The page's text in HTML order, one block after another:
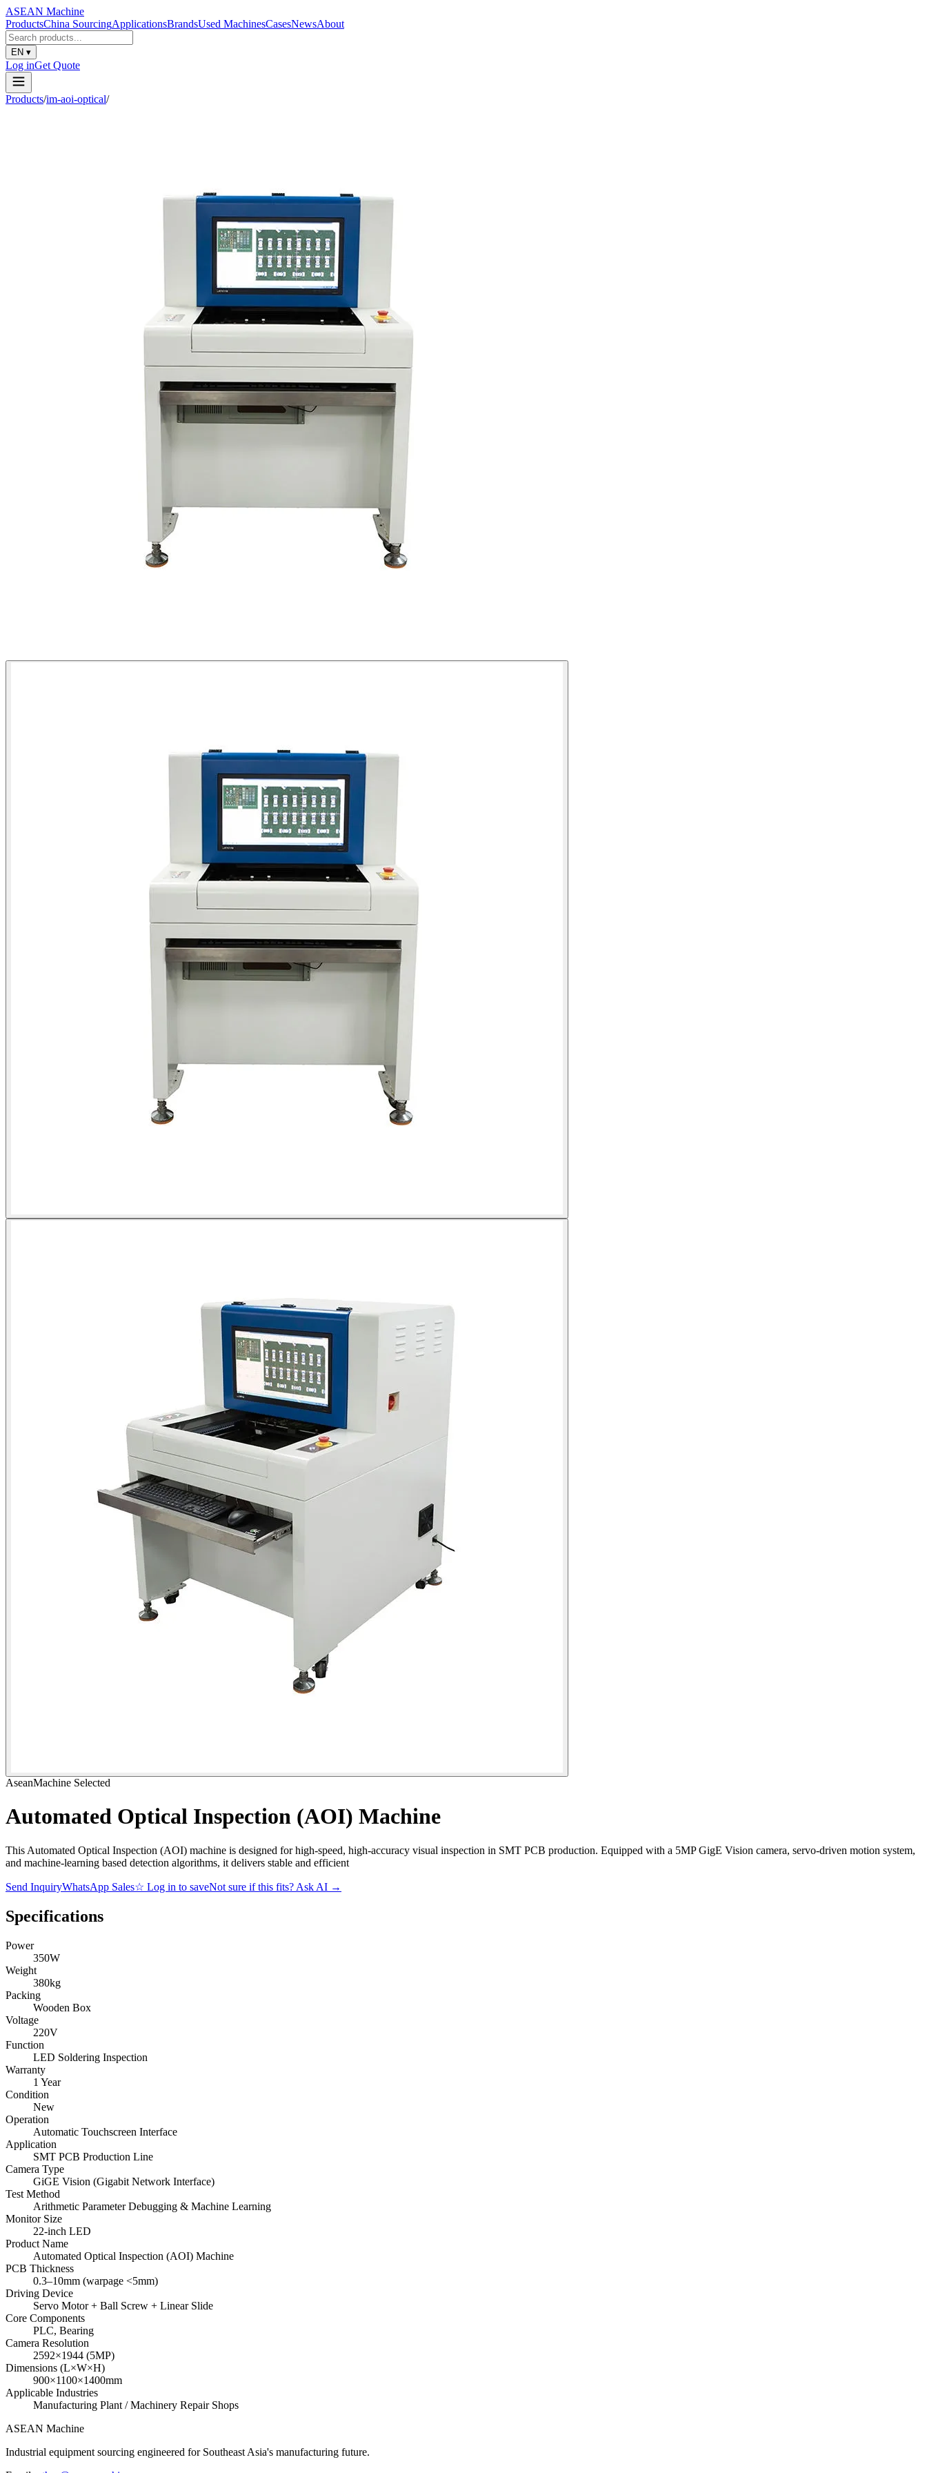
ASEAN Machine
ProductsChina SourcingApplicationsBrandsUsed MachinesCasesNewsAbout
EN ▾
Log inGet Quote
Products/im-aoi-optical/
AseanMachine Selected
Automated Optical Inspection (AOI) Machine
This Automated Optical Inspection (AOI) machine is designed for high-speed, high-accuracy visual inspection in SMT PCB production. Equipped with a 5MP GigE Vision camera, servo-driven motion system,
and machine-learning based detection algorithms, it delivers stable and efficient
Send InquiryWhatsApp Sales☆ Log in to saveNot sure if this fits? Ask AI →
Specifications
Power
350W
Weight
380kg
Packing
Wooden Box
Voltage
220V
Function
LED Soldering Inspection
Warranty
1 Year
Condition
New
Operation
Automatic Touchscreen Interface
Application
SMT PCB Production Line
Camera Type
GiGE Vision (Gigabit Network Interface)
Test Method
Arithmetic Parameter Debugging & Machine Learning
Monitor Size
22-inch LED
Product Name
Automated Optical Inspection (AOI) Machine
PCB Thickness
0.3–10mm (warpage <5mm)
Driving Device
Servo Motor + Ball Screw + Linear Slide
Core Components
PLC, Bearing
Camera Resolution
2592×1944 (5MP)
Dimensions (L×W×H)
900×1100×1400mm
Applicable Industries
Manufacturing Plant / Machinery Repair Shops
ASEAN Machine
Industrial equipment sourcing engineered for Southeast Asia's manufacturing future.